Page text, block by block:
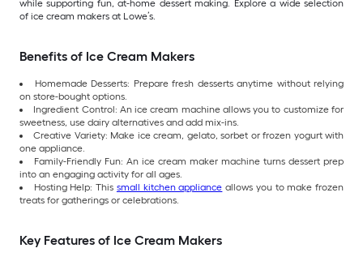
while supporting fun, at-home dessert making. Explore a wide selection
of ice cream makers at Lowe’s.
Benefits of Ice Cream Makers
Homemade Desserts: Prepare fresh desserts anytime without relying
on store-bought options.
Ingredient Control: An ice cream machine allows you to customize for
sweetness, use dairy alternatives and add mix-ins.
Creative Variety: Make ice cream, gelato, sorbet or frozen yogurt with
one appliance.
Family-Friendly Fun: An ice cream maker machine turns dessert prep
into an engaging activity for all ages.
Hosting Help: This small kitchen appliance allows you to make frozen
treats for gatherings or celebrations.
Key Features of Ice Cream Makers